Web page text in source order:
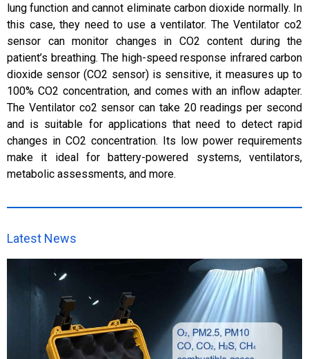
lung function and cannot eliminate carbon dioxide normally. In
this case, they need to use a ventilator. The Ventilator co2
sensor can monitor changes in CO2 content during the
patient’s breathing. The high-speed response infrared carbon
dioxide sensor (CO2 sensor) is sensitive, it measures up to
100% CO2 concentration, and comes with an inflow adapter.
The Ventilator co2 sensor can take 20 readings per second
and is suitable for applications that need to detect rapid
changes in CO2 concentration. Its low power requirements
make it ideal for battery-powered systems, ventilators,
metabolic assessments, and more.
Latest News